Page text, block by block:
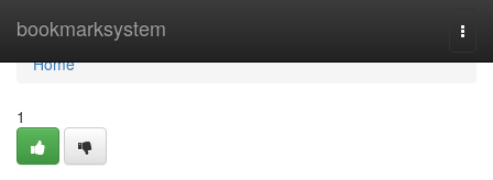
bookmarksystem
Home
Home
1